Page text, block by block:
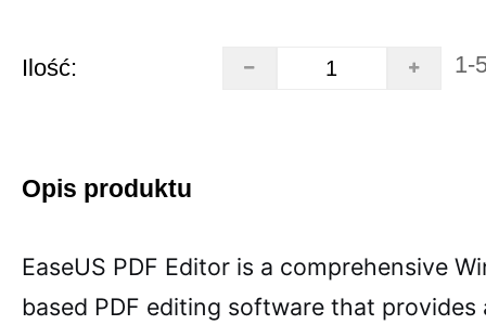
Ilość: 1-
Opis produktu
EaseUS PDF Editor is a comprehensive
based PDF editing software that provides